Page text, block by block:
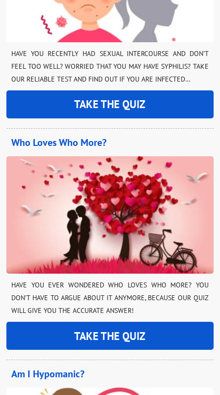
HAVE YOU RECENTLY HAD SEXUAL INTERCOURSE AND DON’T
FEEL TOO WELL? WORRIED THAT YOU MAY HAVE SYPHILIS? TAKE
OUR RELIABLE TEST AND FIND OUT IF YOU ARE INFECTED…
TAKE THE QUIZ
Who Loves Who More?
HAVE YOU EVER WONDERED WHO LOVES WHO MORE? YOU
DON’T HAVE TO ARGUE ABOUT IT ANYMORE, BECAUSE OUR QUIZ
WILL GIVE YOU THE ACCURATE ANSWER!
TAKE THE QUIZ
Am I Hypomanic?